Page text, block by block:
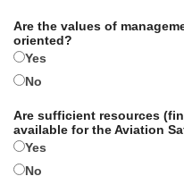
Are the values of
oriented?
Yes
No
Are sufficient resources
available for the Aviation
Yes
No